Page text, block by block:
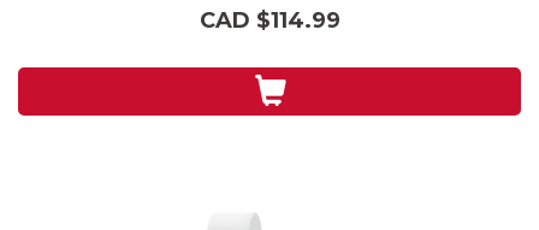
stars.
CAD $114.99